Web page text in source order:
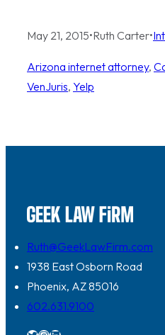
May 21, 2015•Ruth Carter•
Arizona internet attorney,
VenJuris, Yelp
Ruth@GeekLawFirm.com
1938 East Osborn Road
Phoenix, AZ 85016
602.631.9100